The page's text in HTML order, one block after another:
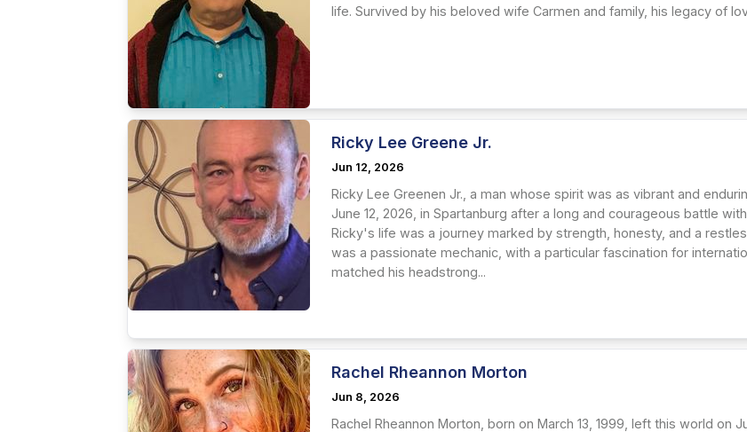
life. Survived by his beloved wife Carmen and family, his legacy of
Ricky Lee Greene Jr.
Jun 12, 2026
Ricky Lee Greenen Jr., a man whose spirit was as vibrant and
June 12, 2026, in Spartanburg after a long and courageous battle
Ricky's life was a journey marked by strength, honesty, and a
was a passionate mechanic, with a particular fascination for
matched his headstrong...
Rachel Rheannon Morton
Jun 8, 2026
Rachel Rheannon Morton, born on March 13, 1999, left this world on